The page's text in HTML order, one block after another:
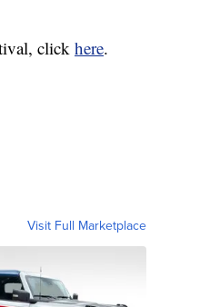
click here.
Visit Full Marketplace